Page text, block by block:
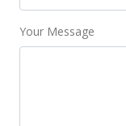
Your Message